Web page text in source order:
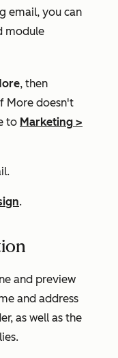
email, you can
module
, then
More doesn't
to Marketing >
.
and preview
and address
as well as the